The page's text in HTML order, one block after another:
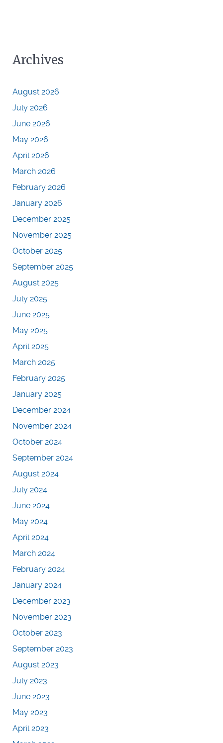
Archives
August 2026
July 2026
June 2026
May 2026
April 2026
March 2026
February 2026
January 2026
December 2025
November 2025
October 2025
September 2025
August 2025
July 2025
June 2025
May 2025
April 2025
March 2025
February 2025
January 2025
December 2024
November 2024
October 2024
September 2024
August 2024
July 2024
June 2024
May 2024
April 2024
March 2024
February 2024
January 2024
December 2023
November 2023
October 2023
September 2023
August 2023
July 2023
June 2023
May 2023
April 2023